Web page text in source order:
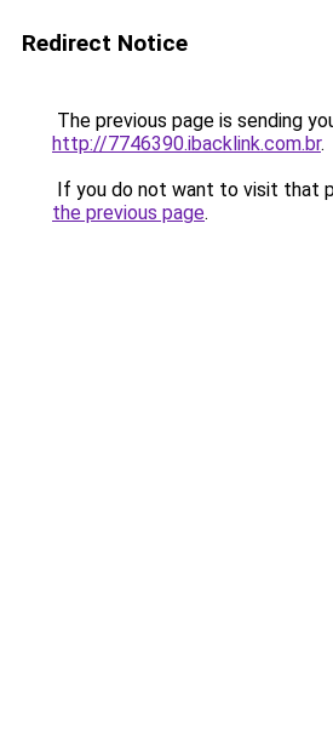
Redirect Notice
The previous page is sending
http://7746390.ibacklink.com.br.
If you do not want to visit that
the previous page.